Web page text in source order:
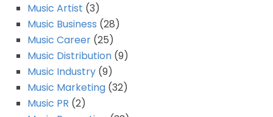
Music Artist (3)
Music Business (28)
Music Career (25)
Music Distribution (9)
Music Industry (9)
Music Marketing (32)
Music PR (2)